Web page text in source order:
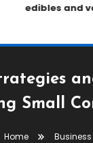
edibles and
Small
Home
Business